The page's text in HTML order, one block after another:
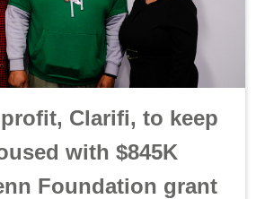
Clarifi, to keep
with $845K
Foundation grant